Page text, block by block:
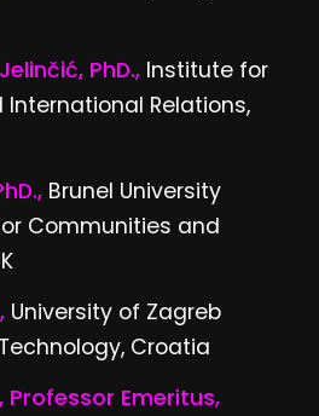
PhD., Institute for
Relations,
Brunel University
Communities and
University of Zagreb
Croatia
Professor Emeritus,